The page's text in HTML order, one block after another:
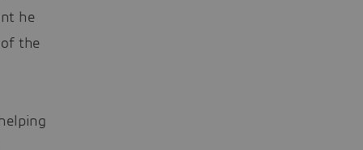
he
of the